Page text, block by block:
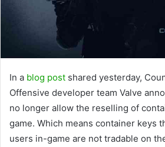
In a blog post shared yesterday,
Offensive developer team Valve
no longer allow the reselling of
game. Which means container keys
users in-game are not tradable on